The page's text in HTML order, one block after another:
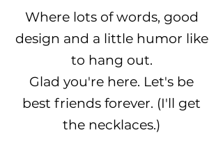
Where lots of words, good
design and a little humor like
to hang out.
Glad you're here. Let's be
best friends forever. (I'll get
the necklaces.)